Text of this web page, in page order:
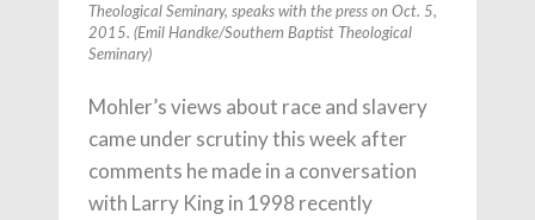
Theological Seminary, speaks with the press on Oct. 5,
2015. (Emil Handke/Southern Baptist Theological
Seminary)
Mohler’s views about race and slavery
came under scrutiny this week after
comments he made in a conversation
with Larry King in 1998 recently